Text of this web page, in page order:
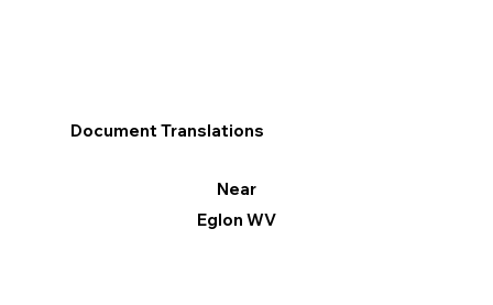
Document Translations
Near
Eglon WV